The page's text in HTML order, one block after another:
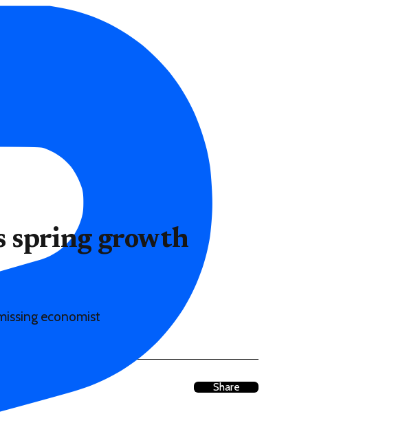
spring growth
economist
Share